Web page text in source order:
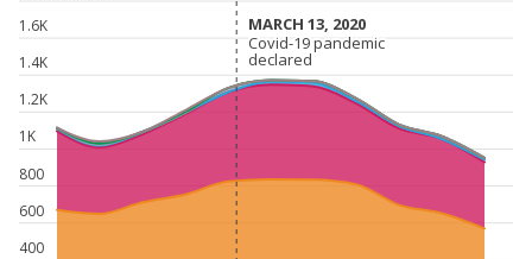
400
600
800
1K
1.2K
1.4K
1.6K MARCH 13, 2020
MARCH 13, 2020
Covid-19 pandemic
declared
Covid-19 pandemic
declared